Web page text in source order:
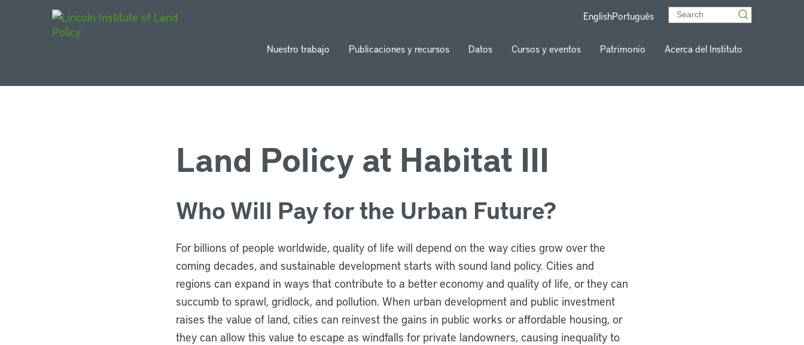
EnglishPortuguês
Nuestro trabajo Publicaciones y recursos Datos Cursos y eventos Patrimonio Acerca del Instituto
Land Policy at Habitat III
Who Will Pay for the Urban Future?
For billions of people worldwide, quality of life will depend on the way cities grow over the
coming decades, and sustainable development starts with sound land policy. Cities and
regions can expand in ways that contribute to a better economy and quality of life, or they can
succumb to sprawl, gridlock, and pollution. When urban development and public investment
raises the value of land, cities can reinvest the gains in public works or affordable housing, or
they can allow this value to escape as windfalls for private landowners, causing inequality to